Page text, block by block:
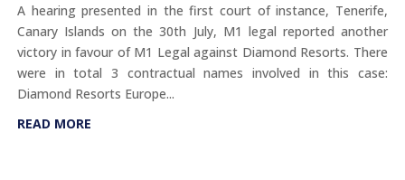
A hearing presented in the first court of instance, Tenerife,
Canary Islands on the 30th July, M1 legal reported another
victory in favour of M1 Legal against Diamond Resorts. There
were in total 3 contractual names involved in this case:
Diamond Resorts Europe...
READ MORE